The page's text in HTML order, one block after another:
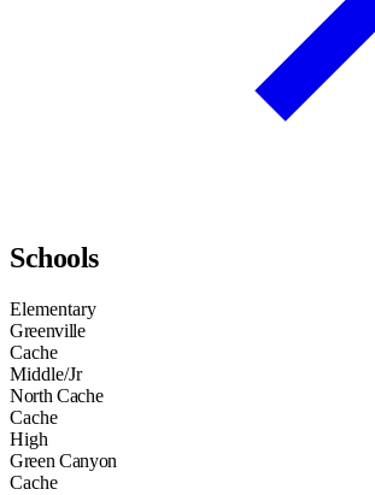
Schools
Elementary
Greenville
Cache
Middle/Jr
North Cache
Cache
High
Green Canyon
Cache